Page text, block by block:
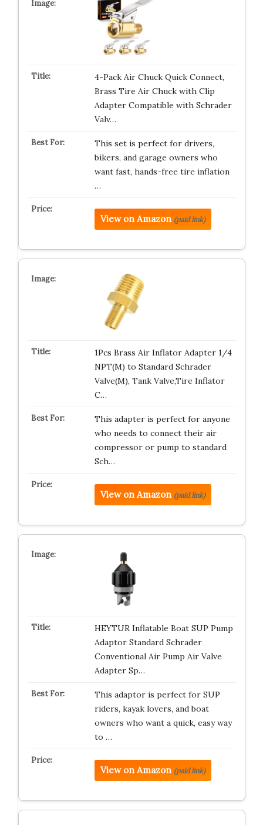
4-Pack Air Chuck Quick Connect,
Brass Tire Air Chuck with Clip
Adapter Compatible with Schrader
Valv…
This set is perfect for drivers,
bikers, and garage owners who
want fast, hands-free tire inflation
…
View on Amazon (paid link)
1Pcs Brass Air Inflator Adapter 1/4
NPT(M) to Standard Schrader
Valve(M), Tank Valve,Tire Inflator
C…
This adapter is perfect for anyone
who needs to connect their air
compressor or pump to standard
Sch…
View on Amazon (paid link)
HEYTUR Inflatable Boat SUP Pump
Adaptor Standard Schrader
Conventional Air Pump Air Valve
Adapter Sp…
This adaptor is perfect for SUP
riders, kayak lovers, and boat
owners who want a quick, easy way
to …
View on Amazon (paid link)